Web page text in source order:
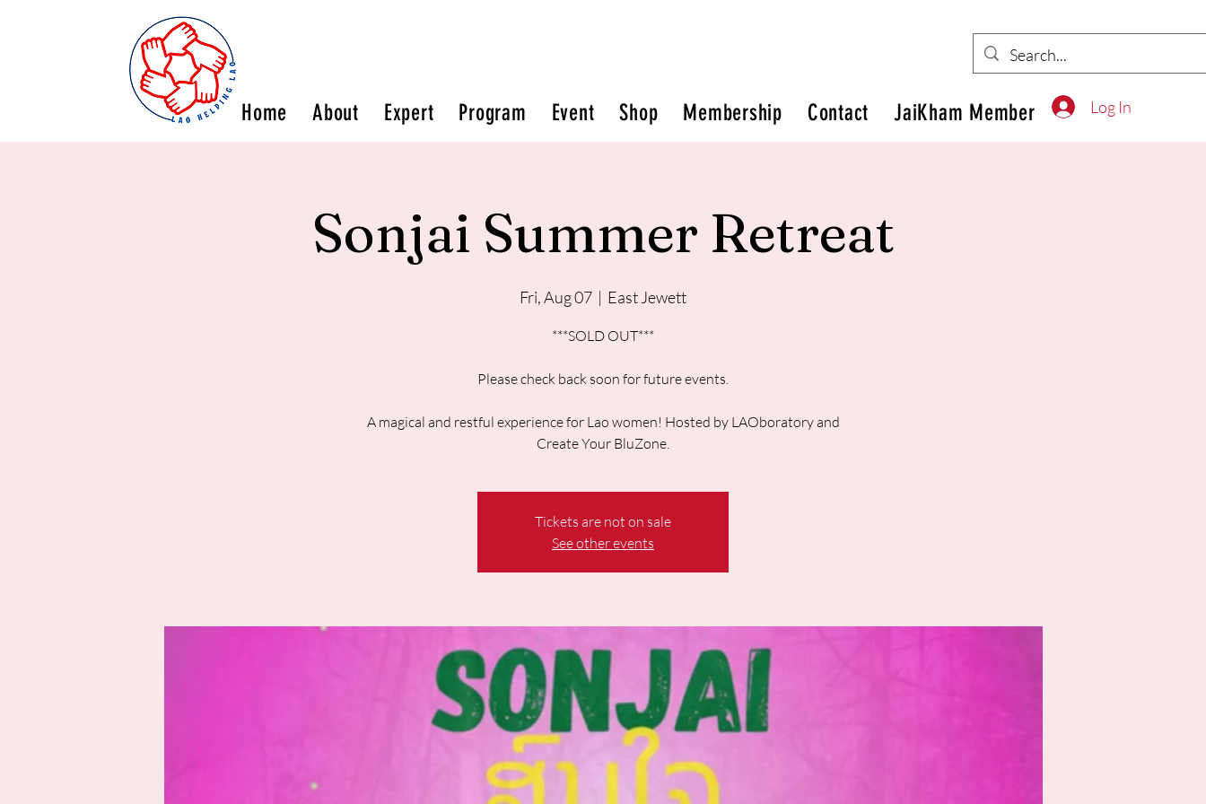
Home About Expert Program Event Shop Membership Contact JaiKham Member Log In
Sonjai Summer Retreat
Fri, Aug 07
  |
East Jewett
***SOLD OUT***
Please check back soon for future events.
A magical and restful experience for Lao women! Hosted by LAOboratory and
Create Your BluZone.
Tickets are not on sale
See other events